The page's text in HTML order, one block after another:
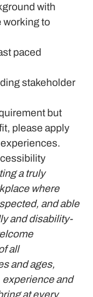
with
working to
paced
stakeholder
but
please apply
a truly
where
and able
and disability-
all
and ages,
and
at every